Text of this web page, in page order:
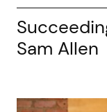
Sam Allen